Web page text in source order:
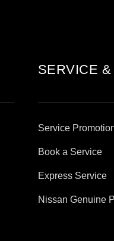
SERVICE &
Service
Book a Service
Express Service
Nissan Genuine